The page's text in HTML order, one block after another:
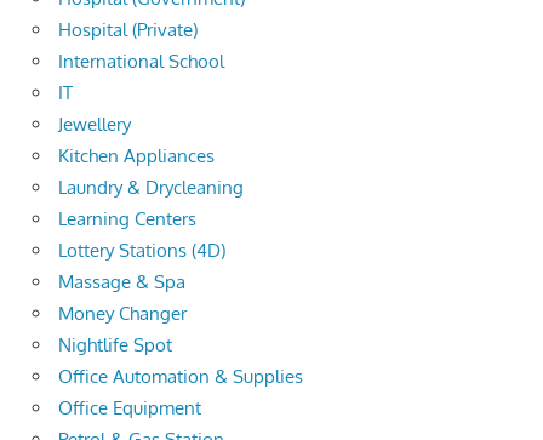
Hospital (Private)
International School
IT
Jewellery
Kitchen Appliances
Laundry & Drycleaning
Learning Centers
Lottery Stations (4D)
Massage & Spa
Money Changer
Nightlife Spot
Office Automation & Supplies
Office Equipment